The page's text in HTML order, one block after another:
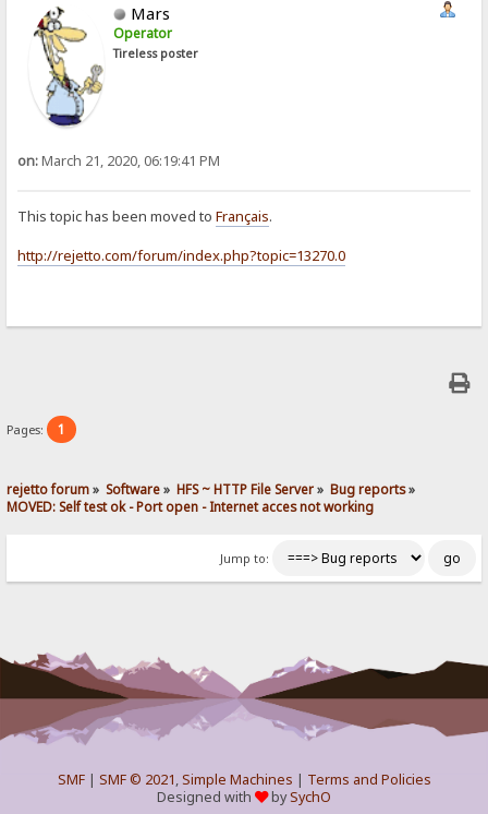
Mars
Operator
Tireless poster
on:March 21, 2020, 06:19:41 PM
This topic has been moved toFrançais.
http://rejetto.com/forum/index.php?topic=13270.0
Pages: 1
rejetto forum» Software» HFS ~ HTTP File Server» Bug reports»
MOVED: Self test ok - Port open - Internet acces not working
Jump to:
SMF| SMF © 2021,Simple Machines | Terms and Policies
Designed with
bySychO